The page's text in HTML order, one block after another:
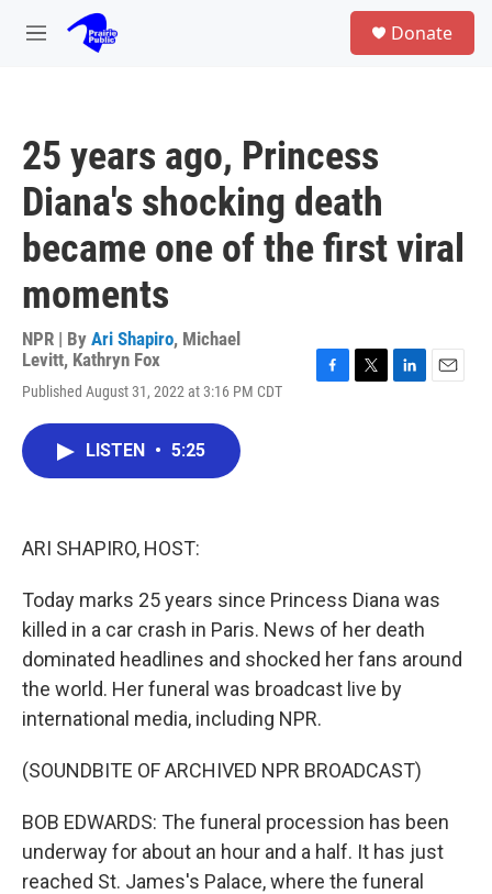
Skip to main content
M
Donate
25 years ago, Princess
Diana's shocking death
became one of the first viral
moments
NPR | By Ari Shapiro, Michael
Levitt, Kathryn Fox
Published August 31, 2022 at 3:16 PM CDT
LISTEN • 5:25
ARI SHAPIRO, HOST:
Today marks 25 years since Princess Diana was
killed in a car crash in Paris. News of her death
dominated headlines and shocked her fans around
the world. Her funeral was broadcast live by
international media, including NPR.
(SOUNDBITE OF ARCHIVED NPR BROADCAST)
BOB EDWARDS: The funeral procession has been
underway for about an hour and a half. It has just
reached St. James's Palace, where the funeral